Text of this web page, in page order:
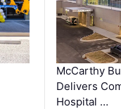
McCarthy
Delivers
Hospital …